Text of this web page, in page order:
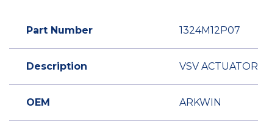
Part Number 1324M12P07
Description VSV ACTUATOR
OEM ARKWIN